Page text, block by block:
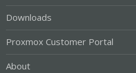
Downloads
Proxmox Customer Portal
About